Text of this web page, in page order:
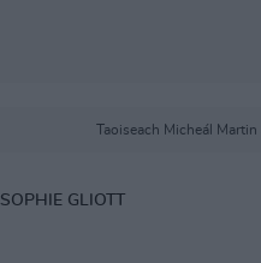
Taoiseach Micheál
SOPHIE GLIOTT